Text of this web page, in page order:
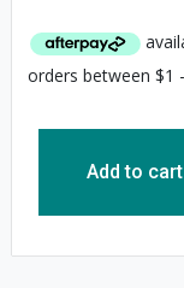
Add to cart